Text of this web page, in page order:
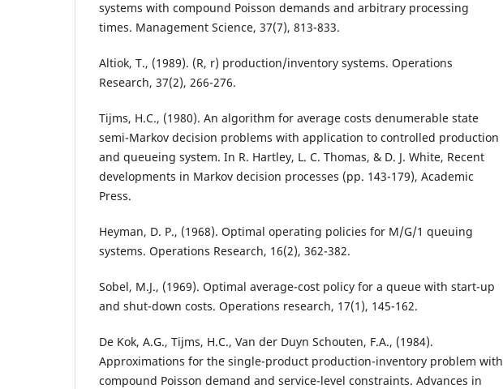
systems with compound Poisson demands and arbitrary processing
times. Management Science, 37(7), 813-833.
Altiok, T., (1989). (R, r) production/inventory systems. Operations
Research, 37(2), 266-276.
Tijms, H.C., (1980). An algorithm for average costs denumerable state
semi-Markov decision problems with application to controlled production
and queueing system. In R. Hartley, L. C. Thomas, & D. J. White, Recent
developments in Markov decision processes (pp. 143-179), Academic
Press.
Heyman, D. P., (1968). Optimal operating policies for M/G/1 queuing
systems. Operations Research, 16(2), 362-382.
Sobel, M.J., (1969). Optimal average-cost policy for a queue with start-up
and shut-down costs. Operations research, 17(1), 145-162.
De Kok, A.G., Tijms, H.C., Van der Duyn Schouten, F.A., (1984).
Approximations for the single-product production-inventory problem with
compound Poisson demand and service-level constraints. Advances in